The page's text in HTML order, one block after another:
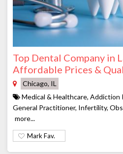
Top Dental Company in
Affordable Prices &
Chicago, IL
Medical & Healthcare, Addiction
General Practitioner, Infertility,
more...
Mark Fav.